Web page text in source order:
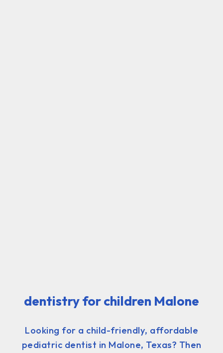
dentistry for children Malone
Looking for a child-friendly, affordable
pediatric dentist in Malone, Texas? Then